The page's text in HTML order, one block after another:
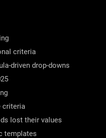
criteria
driven drop-downs
criteria
lost their values
templates